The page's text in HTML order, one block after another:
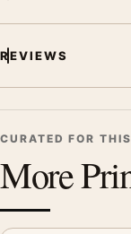
REVIEWS
CURATED FOR
More